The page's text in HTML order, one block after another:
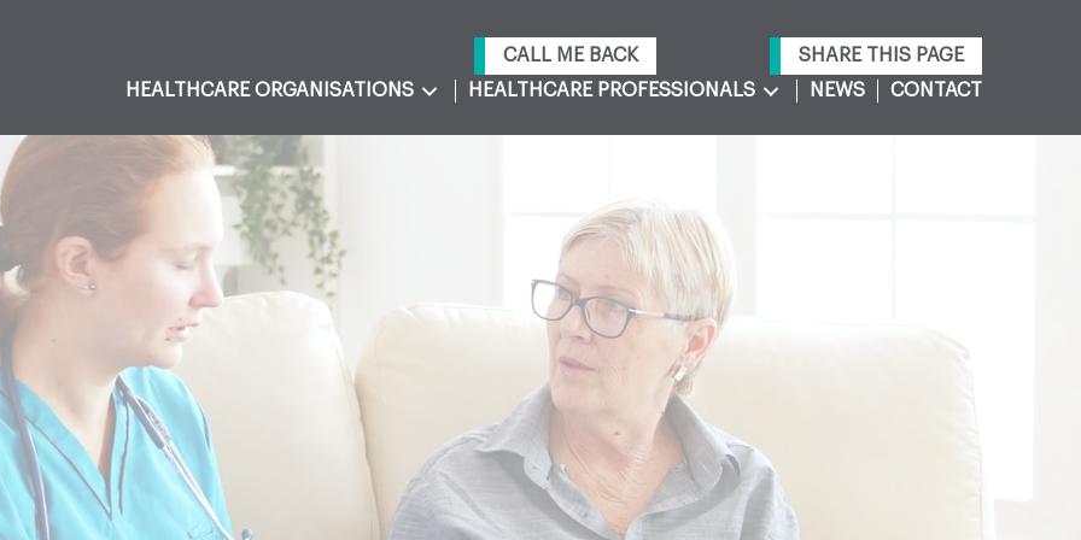
CALL ME BACK
SHARE THIS PAGE
HEALTHCARE ORGANISATIONS
HEALTHCARE PROFESSIONALS NEWS CONTACT